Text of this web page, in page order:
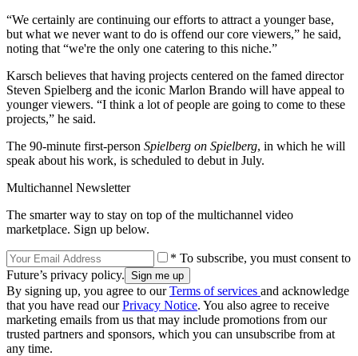
“We certainly are continuing our efforts to attract a younger base,
but what we never want to do is offend our core viewers,” he said,
noting that “we're the only one catering to this niche.”
Karsch believes that having projects centered on the famed director
Steven Spielberg and the iconic Marlon Brando will have appeal to
younger viewers. “I think a lot of people are going to come to these
projects,” he said.
The 90-minute first-person Spielberg on Spielberg, in which he will
speak about his work, is scheduled to debut in July.
Multichannel Newsletter
The smarter way to stay on top of the multichannel video
marketplace. Sign up below.
* To subscribe, you must consent to
Future’s privacy policy.
By signing up, you agree to ourTerms of services and acknowledge
that you have read ourPrivacy Notice. You also agree to receive
marketing emails from us that may include promotions from our
trusted partners and sponsors, which you can unsubscribe from at
any time.